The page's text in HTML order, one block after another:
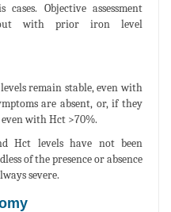
Objective assessment
with prior iron level
remain stable, even with
are absent, or, if they
with Hct >70%.
Hct levels have not been
of the presence or absence
severe.